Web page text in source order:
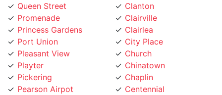
Promenade
Princess Gardens
Port Union
Pleasant View
Playter
Pickering
Pearson Airpot
Parkwoods
Clairville
Clairlea
City Place
Church
Chinatown
Chaplin
Centennial
Casa Loma